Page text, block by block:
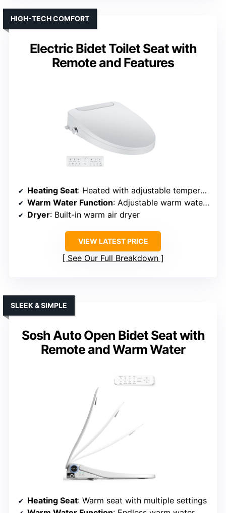
Electric Bidet Toilet Seat with
Remote and Features
HIGH-TECH COMFORT
Heating Seat: Heated with adjustable temperature
Warm Water Function: Adjustable warm water spray
Dryer: Built-in warm air dryer
VIEW LATEST PRICE
See Our Full Breakdown
Sosh Auto Open Bidet Seat with
Remote and Warm Water
SLEEK & SIMPLE
Heating Seat: Warm seat with multiple settings